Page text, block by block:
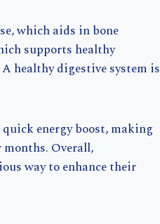
which aids in bone
supports healthy
healthy digestive system is
energy boost, making
Overall,
way to enhance their